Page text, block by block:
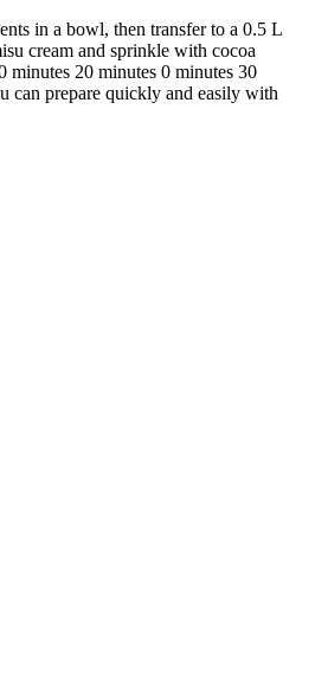
in a bowl, then transfer to a 0.5 L
cream and sprinkle with cocoa
20 minutes 0 minutes 30
can prepare quickly and easily with